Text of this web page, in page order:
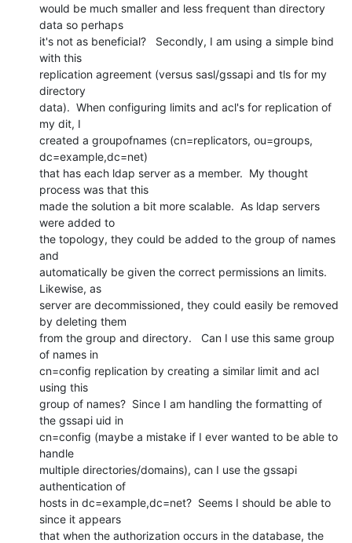
would be much smaller and less frequent than directory
data so perhaps
it's not as beneficial?   Secondly, I am using a simple bind
with this
replication agreement (versus sasl/gssapi and tls for my
directory
data).  When configuring limits and acl's for replication of
my dit, I
created a groupofnames (cn=replicators, ou=groups,
dc=example,dc=net)
that has each ldap server as a member.  My thought
process was that this
made the solution a bit more scalable.  As ldap servers
were added to
the topology, they could be added to the group of names
and
automatically be given the correct permissions an limits.
Likewise, as
server are decommissioned, they could easily be removed
by deleting them
from the group and directory.   Can I use this same group
of names in
cn=config replication by creating a similar limit and acl
using this
group of names?  Since I am handling the formatting of
the gssapi uid in
cn=config (maybe a mistake if I ever wanted to be able to
handle
multiple directories/domains), can I use the gssapi
authentication of
hosts in dc=example,dc=net?  Seems I should be able to
since it appears
that when the authorization occurs in the database, the